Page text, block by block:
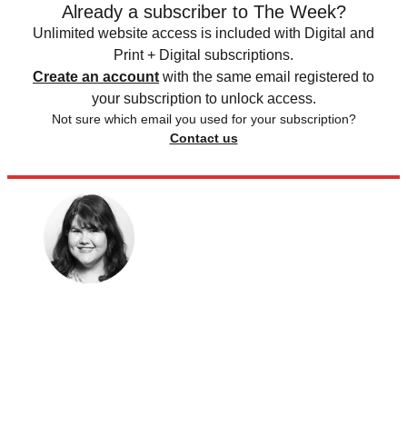
Already a subscriber to The Week?
Unlimited website access is included with Digital and
Print + Digital subscriptions.
Create an account with the same email registered to
your subscription to unlock access.
Not sure which email you used for your subscription?
Contact us